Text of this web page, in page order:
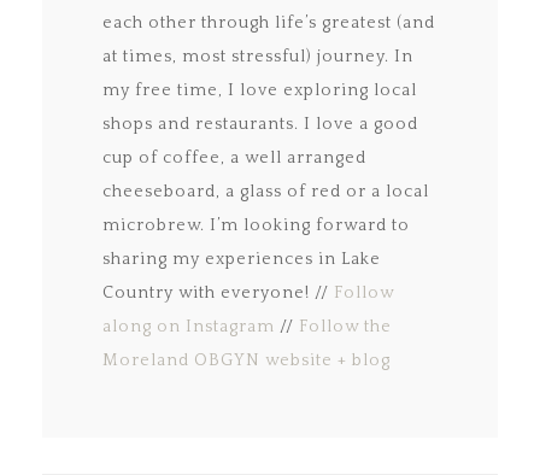
each other through life’s greatest (and
at times, most stressful) journey. In
my free time, I love exploring local
shops and restaurants. I love a good
cup of coffee, a well arranged
cheeseboard, a glass of red or a local
microbrew. I’m looking forward to
sharing my experiences in Lake
Country with everyone! // Follow
along on Instagram // Follow the
Moreland OBGYN website + blog